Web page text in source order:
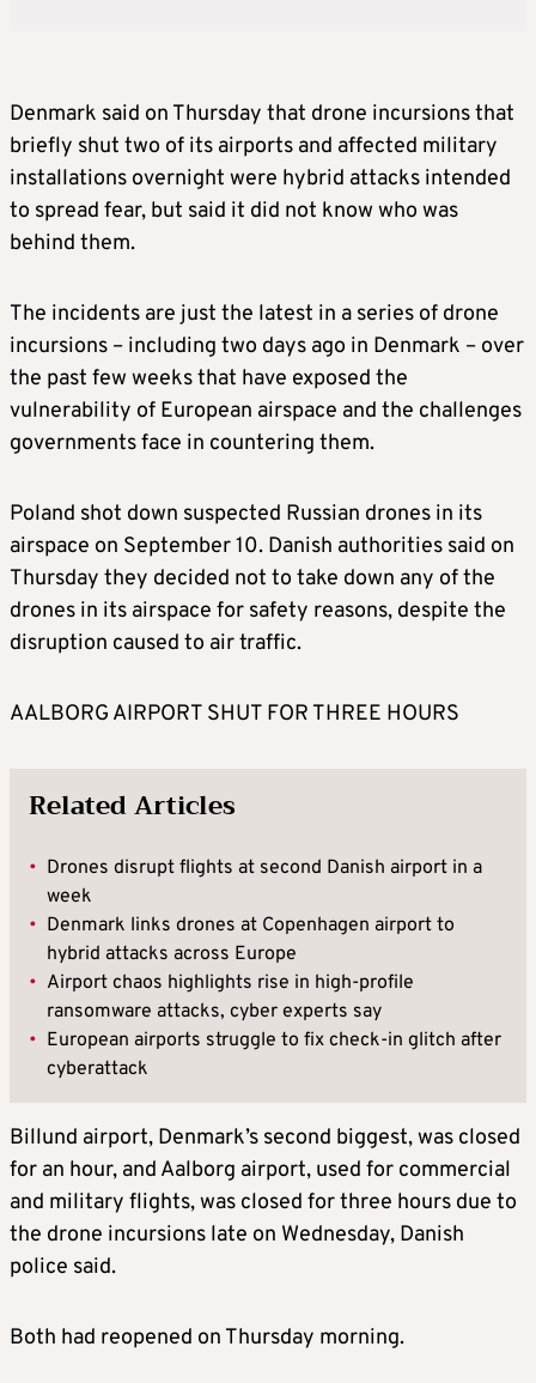
Denmark said on Thursday that drone incursions that
briefly shut two of its airports and affected military
installations overnight were hybrid attacks intended
to spread fear, but said it did not know who was
behind them.
The incidents are just the latest in a series of drone
incursions – including two days ago in Denmark – over
the past few weeks that have exposed the
vulnerability of European airspace and the challenges
governments face in countering them.
Poland shot down suspected Russian drones in its
airspace on September 10. Danish authorities said on
Thursday they decided not to take down any of the
drones in its airspace for safety reasons, despite the
disruption caused to air traffic.
AALBORG AIRPORT SHUT FOR THREE HOURS
Related Articles
• Drones disrupt flights at second Danish airport in a
week
• Denmark links drones at Copenhagen airport to
hybrid attacks across Europe
• Airport chaos highlights rise in high-profile
ransomware attacks, cyber experts say
• European airports struggle to fix check-in glitch after
cyberattack
Billund airport, Denmark’s second biggest, was closed
for an hour, and Aalborg airport, used for commercial
and military flights, was closed for three hours due to
the drone incursions late on Wednesday, Danish
police said.
Both had reopened on Thursday morning.